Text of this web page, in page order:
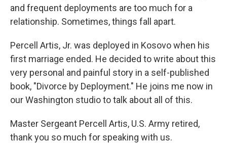
and frequent deployments are too much for a
relationship. Sometimes, things fall apart.
Percell Artis, Jr. was deployed in Kosovo when his
first marriage ended. He decided to write about this
very personal and painful story in a self-published
book, "Divorce by Deployment." He joins me now in
our Washington studio to talk about all of this.
Master Sergeant Percell Artis, U.S. Army retired,
thank you so much for speaking with us.